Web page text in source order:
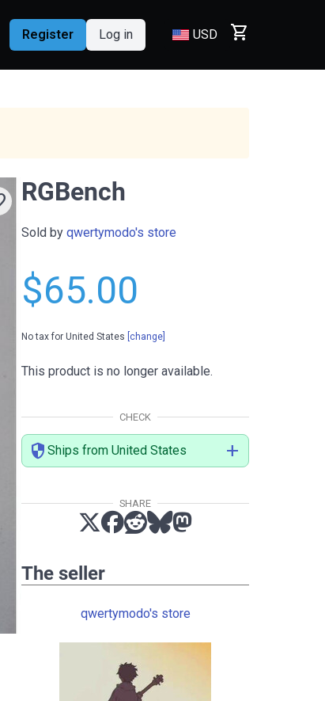
Register Log in USD shopping_cart
RGBench
Sold by qwertymodo's store
$65.00
No tax for United States [change]
This product is no longer available.
CHECK
security Ships from United States add
SHARE
The seller
qwertymodo's store